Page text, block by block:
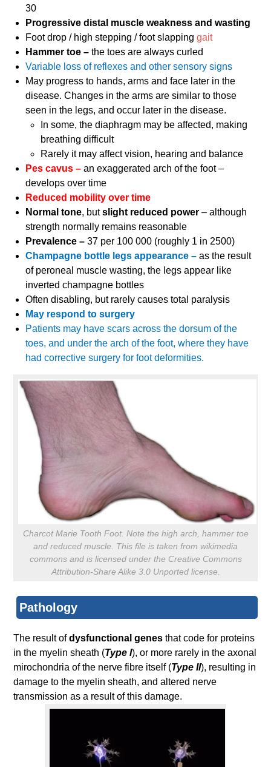
30
Progressive distal muscle weakness and wasting
Foot drop / high stepping / foot slappinggait
Hammer toe –the toes are always curled
Variable loss of reflexes and other sensory signs
May progress to hands, arms and face later in the
disease. Changes in the arms are similar to those
seen in the legs, and occur later in the disease.
In some, the diaphragm may be affected, making
breathing difficult
Rarely it may affect vision, hearing and balance
Pes cavus –an exaggerated arch of the foot –
develops over time
Reduced mobility over time
Normal tone, butslight reduced power – although
strength normally remains reasonable
Prevalence –37 per 100 000 (roughly 1 in 2500)
Champagne bottle legs appearance –as the result
of peroneal muscle wasting, the legs appear like
inverted champagne bottles
Often disabling, but rarely causes total paralysis
May respond to surgery
Patients may have scars across the dorsum of the
toes, and under the arch of the foot, where they have
had corrective surgery for foot deformities.
Charcot Marie Tooth Foot. Note the high arch, hammer toe
and reduced muscle. This file is taken from wikimedia
commons and is licensed under the Creative Commons
Attribution-Share Alike 3.0 Unported license.
Pathology
The result ofdysfunctional genesthat code for proteins
in the myelin sheath (Type I), or more rarely in the axonal
mirochondria of the nerve fibre itself (Type II), resulting in
damage to the myelin sheath, and altered nerve
transmission as a result of this damage.